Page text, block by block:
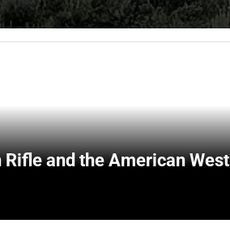
and the American West